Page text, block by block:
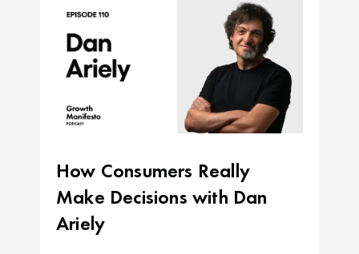
How Consumers Really
Make Decisions with Dan
Ariely